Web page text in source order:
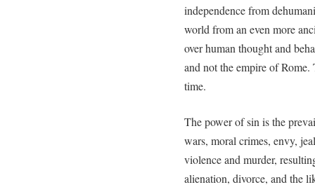
independence from
world from an even more
over human thought and
and not the empire of
time.
The power of sin is the
wars, moral crimes, envy,
violence and murder,
alienation, divorce, and the